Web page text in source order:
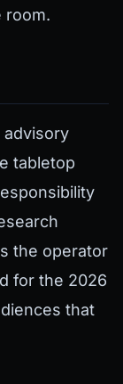
room.
advisory
tabletop
the operator
for the 2026
that